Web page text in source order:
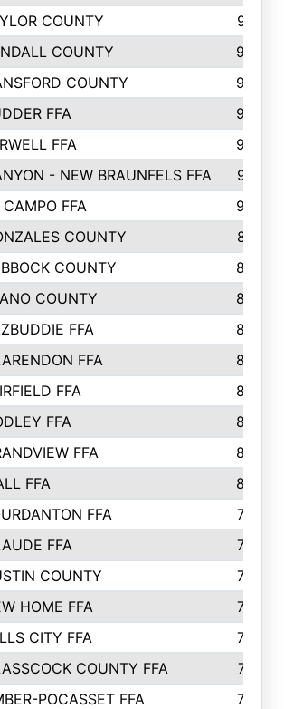
COUNTY
973
COUNTY
955
COUNTY
945
FFA
940
FFA
938
- NEW BRAUNFELS FFA
937
CAMPO FFA
935
COUNTY
873
COUNTY
869
COUNTY
865
FFA
846
FFA
842
FFA
840
FFA
825
FFA
825
FFA
808
FFA
794
FFA
792
COUNTY
783
HOME FFA
769
CITY FFA
749
COUNTY FFA
747
POCASSET FFA
743